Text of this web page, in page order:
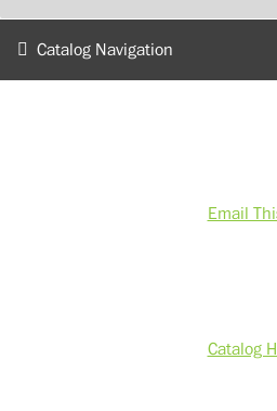
Catalog Navigation
Email
Catalog